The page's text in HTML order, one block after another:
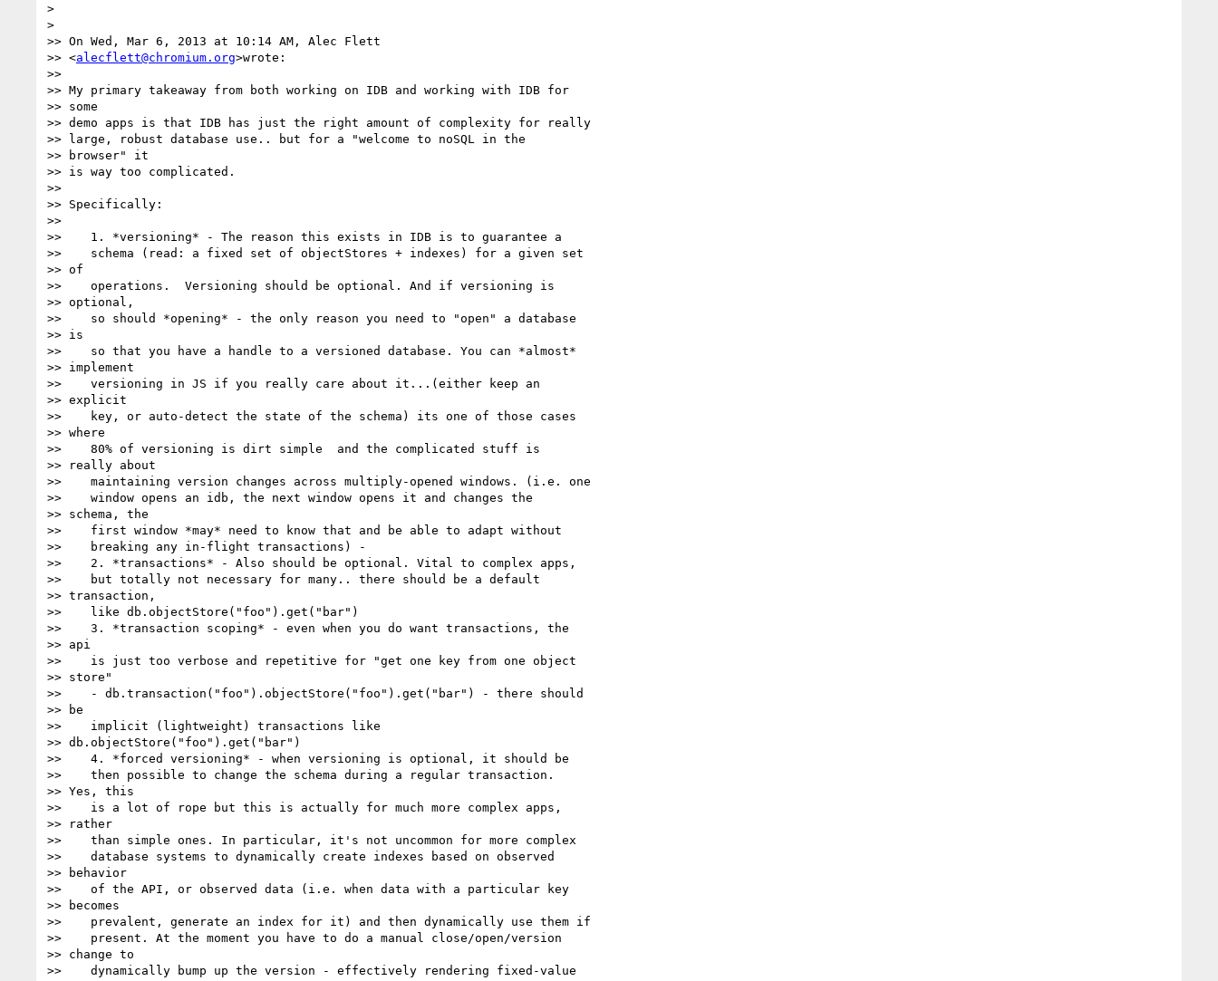
>
>
>> On Wed, Mar 6, 2013 at 10:14 AM, Alec Flett
>> <alecflett@chromium.org>wrote:
>>
>> My primary takeaway from both working on IDB and working with IDB for
>> some
>> demo apps is that IDB has just the right amount of complexity for really
>> large, robust database use.. but for a "welcome to noSQL in the
>> browser" it
>> is way too complicated.
>>
>> Specifically:
>>
>>    1. *versioning* - The reason this exists in IDB is to guarantee a
>>    schema (read: a fixed set of objectStores + indexes) for a given set
>> of
>>    operations.  Versioning should be optional. And if versioning is
>> optional,
>>    so should *opening* - the only reason you need to "open" a database
>> is
>>    so that you have a handle to a versioned database. You can *almost*
>> implement
>>    versioning in JS if you really care about it...(either keep an
>> explicit
>>    key, or auto-detect the state of the schema) its one of those cases
>> where
>>    80% of versioning is dirt simple  and the complicated stuff is
>> really about
>>    maintaining version changes across multiply-opened windows. (i.e. one
>>    window opens an idb, the next window opens it and changes the
>> schema, the
>>    first window *may* need to know that and be able to adapt without
>>    breaking any in-flight transactions) -
>>    2. *transactions* - Also should be optional. Vital to complex apps,
>>    but totally not necessary for many.. there should be a default
>> transaction,
>>    like db.objectStore("foo").get("bar")
>>    3. *transaction scoping* - even when you do want transactions, the
>> api
>>    is just too verbose and repetitive for "get one key from one object
>> store"
>>    - db.transaction("foo").objectStore("foo").get("bar") - there should
>> be
>>    implicit (lightweight) transactions like
>> db.objectStore("foo").get("bar")
>>    4. *forced versioning* - when versioning is optional, it should be
>>    then possible to change the schema during a regular transaction.
>> Yes, this
>>    is a lot of rope but this is actually for much more complex apps,
>> rather
>>    than simple ones. In particular, it's not uncommon for more complex
>>    database systems to dynamically create indexes based on observed
>> behavior
>>    of the API, or observed data (i.e. when data with a particular key
>> becomes
>>    prevalent, generate an index for it) and then dynamically use them if
>>    present. At the moment you have to do a manual close/open/version
>> change to
>>    dynamically bump up the version - effectively rendering fixed-value